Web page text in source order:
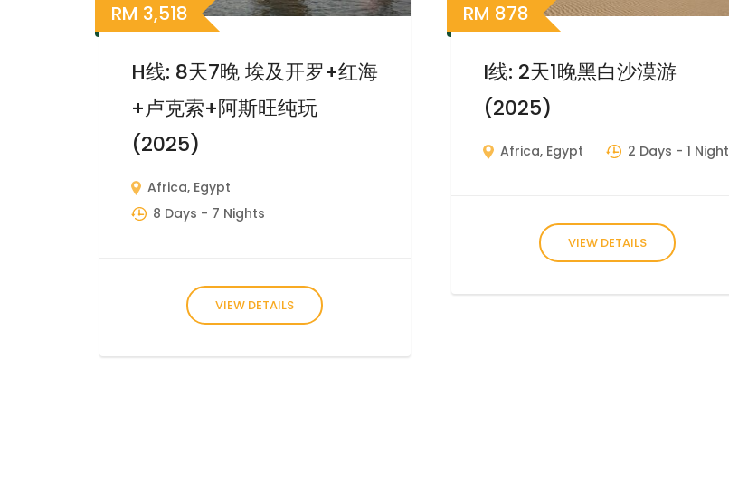
RM 3,518
H线: 8天7晚 埃及开罗+红海
+卢克索+阿斯旺纯玩
(2025)
Africa, Egypt
8 Days - 7 Nights
VIEW DETAILS
RM 878
I线: 2天1晚黑白沙漠游
(2025)
Africa, Egypt 2 Days - 1 Night
VIEW DETAILS